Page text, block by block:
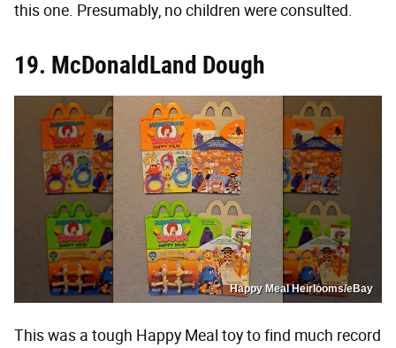
this one. Presumably, no children were consulted.
19. McDonaldLand Dough
Happy Meal Heirlooms/eBay
This was a tough Happy Meal toy to find much record